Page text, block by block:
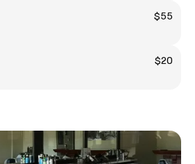
$55
$20